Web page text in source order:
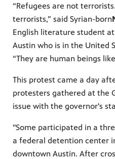
“Refugees are not
terrorists,” said Syrian-born
English literature student
Austin who is in the United
“They are human beings
This protest came a day
protesters gathered at the
issue with the governor's
"Some participated in a
a federal detention center
downtown Austin. After